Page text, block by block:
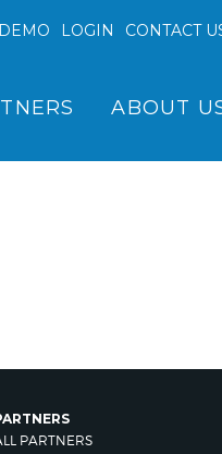
DEMO LOGIN CONTACT
ABOUT
PARTNERS